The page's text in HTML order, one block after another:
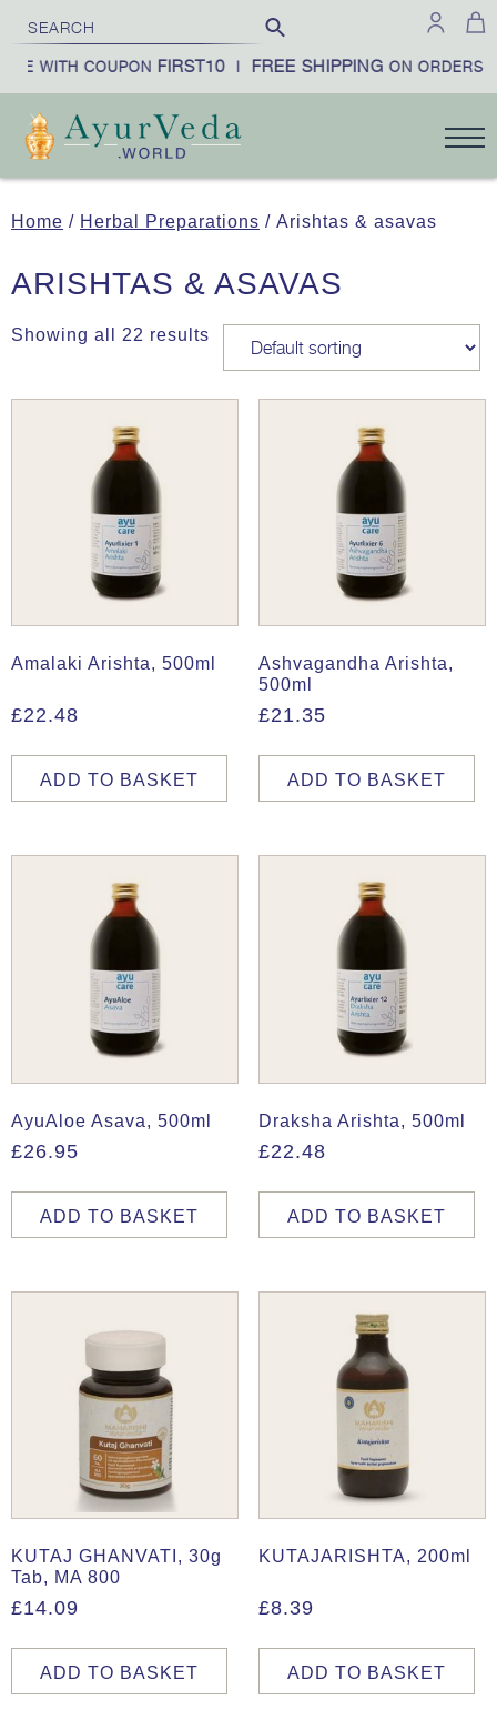
WITH COUPONFIRST10| FREE SHIPPINGON ORDERS
Home / Herbal Preparations / Arishtas & asavas
ARISHTAS & ASAVAS
Showing all 22 results
Amalaki Arishta, 500ml
£22.48
ADD TO BASKET
Ashvagandha Arishta,
500ml
£21.35
ADD TO BASKET
AyuAloe Asava, 500ml
£26.95
ADD TO BASKET
Draksha Arishta, 500ml
£22.48
ADD TO BASKET
KUTAJ GHANVATI, 30g
Tab, MA 800
£14.09
ADD TO BASKET
KUTAJARISHTA, 200ml
£8.39
ADD TO BASKET